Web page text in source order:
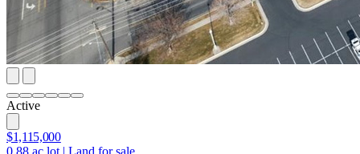
Active
$1,115,000
0.88 ac lot | Land for sale